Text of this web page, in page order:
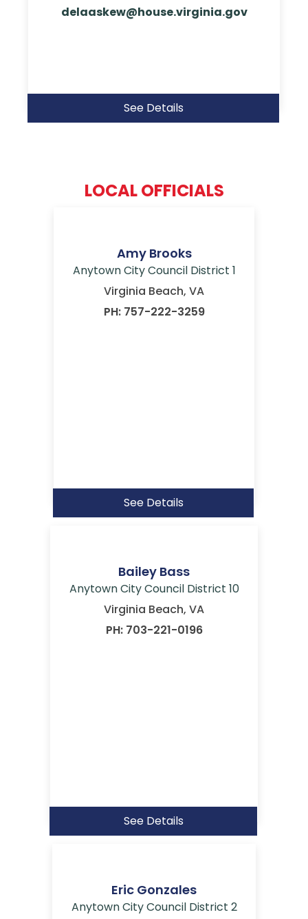
delaaskew@house.virginia.gov
See Details
LOCAL OFFICIALS
Amy Brooks
Anytown City Council District 1
Virginia Beach, VA
PH: 757-222-3259
See Details
Bailey Bass
Anytown City Council District 10
Virginia Beach, VA
PH: 703-221-0196
See Details
Eric Gonzales
Anytown City Council District 2